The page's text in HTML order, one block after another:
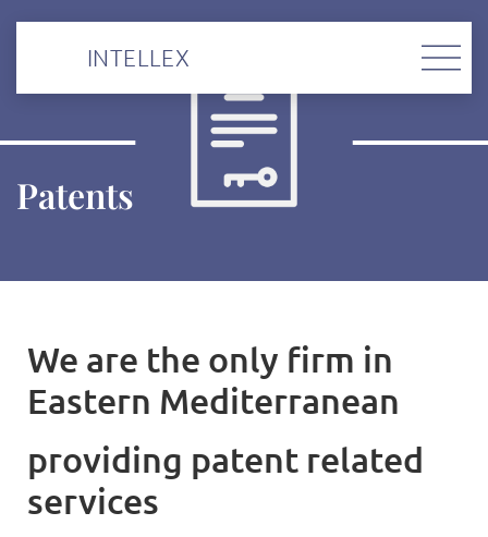
INTELLEX
Patents
We are the only firm in
Eastern Mediterranean
providing patent related
services